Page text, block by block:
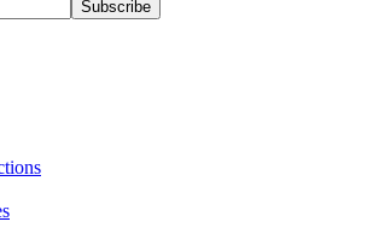
Subscribe